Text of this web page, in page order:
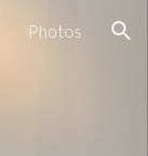
Photos